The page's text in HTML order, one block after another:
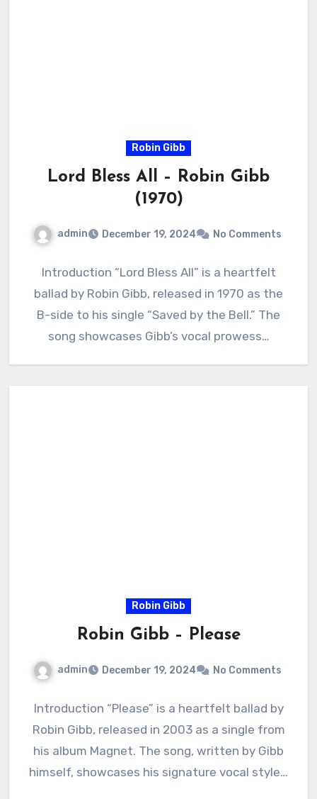
Robin Gibb
Lord Bless All – Robin Gibb
(1970)
admin December 19, 2024 No Comments
Introduction “Lord Bless All” is a heartfelt
ballad by Robin Gibb, released in 1970 as the
B-side to his single “Saved by the Bell.” The
song showcases Gibb’s vocal prowess…
Robin Gibb
Robin Gibb – Please
admin December 19, 2024 No Comments
Introduction “Please” is a heartfelt ballad by
Robin Gibb, released in 2003 as a single from
his album Magnet. The song, written by Gibb
himself, showcases his signature vocal style…